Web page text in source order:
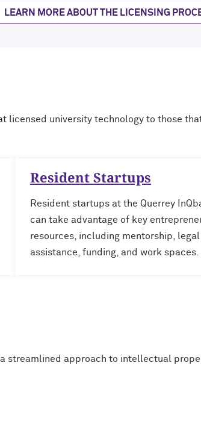
LEARN MORE ABOUT THE LICENSING
licensed university technology to those
Resident Startups
Resident startups at the Querrey
can take advantage of key
resources, including mentorship, legal
assistance, funding, and work spaces.
streamlined approach to intellectual